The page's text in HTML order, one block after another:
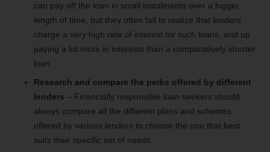
can pay off the loan in small instalments over a bigger
length of time, but they often fail to realize that lenders
charge a very high rate of interest for such loans, and up
paying a lot more in interests than a comparatively shorter
loan.
Research and compare the perks offered by different
lenders – Financially responsible loan seekers should
always compare all the different plans and schemes
offered by various lenders to choose the one that best
suits their specific set of needs.